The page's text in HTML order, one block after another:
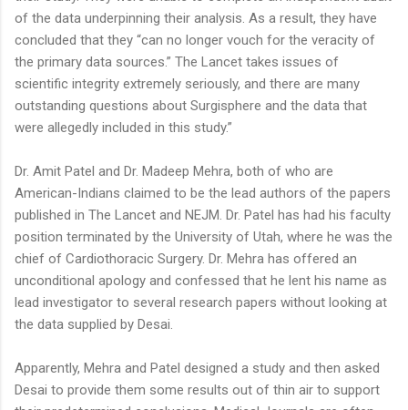
of the data underpinning their analysis. As a result, they have
concluded that they “can no longer vouch for the veracity of
the primary data sources.” The Lancet takes issues of
scientific integrity extremely seriously, and there are many
outstanding questions about Surgisphere and the data that
were allegedly included in this study.”
Dr. Amit Patel and Dr. Madeep Mehra, both of who are
American-Indians claimed to be the lead authors of the papers
published in The Lancet and NEJM. Dr. Patel has had his faculty
position terminated by the University of Utah, where he was the
chief of Cardiothoracic Surgery. Dr. Mehra has offered an
unconditional apology and confessed that he lent his name as
lead investigator to several research papers without looking at
the data supplied by Desai.
Apparently, Mehra and Patel designed a study and then asked
Desai to provide them some results out of thin air to support